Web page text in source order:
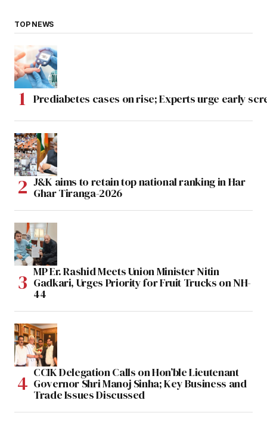
TOP NEWS
Prediabetes cases on rise; Experts urge early
J&K aims to retain top national ranking in Har
Ghar Tiranga-2026
MP Er. Rashid Meets Union Minister Nitin
Gadkari, Urges Priority for Fruit Trucks on NH-
44
CCIK Delegation Calls on Hon’ble Lieutenant
Governor Shri Manoj Sinha; Key Business and
Trade Issues Discussed